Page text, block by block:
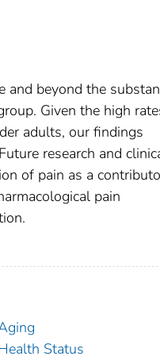
and beyond the
Given the high
adults, our findings
research and
of pain as a
pain
Status